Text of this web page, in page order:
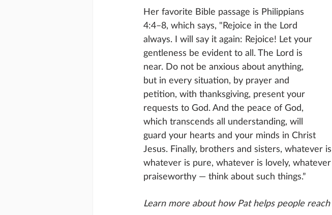
Her favorite Bible passage is Philippians
4:4–8, which says, "Rejoice in the Lord
always. I will say it again: Rejoice! Let your
gentleness be evident to all. The Lord is
near. Do not be anxious about anything,
but in every situation, by prayer and
petition, with thanksgiving, present your
requests to God. And the peace of God,
which transcends all understanding, will
guard your hearts and your minds in Christ
Jesus. Finally, brothers and sisters, whatever
whatever is pure, whatever is lovely,
praiseworthy — think about such things.”
Learn more about how Pat helps people